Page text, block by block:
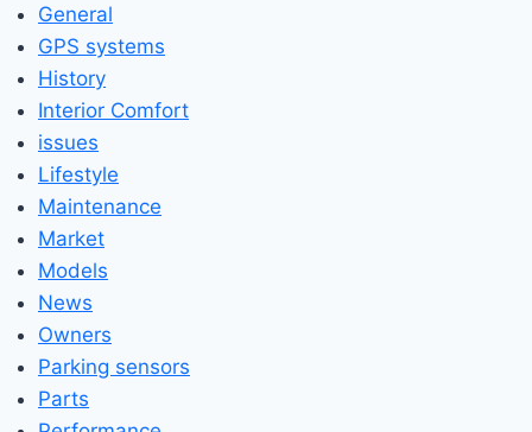
General
GPS systems
History
Interior Comfort
issues
Lifestyle
Maintenance
Market
Models
News
Owners
Parking sensors
Parts